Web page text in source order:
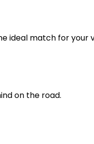
ideal match for your
on the road.